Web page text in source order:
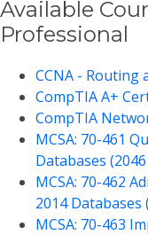
Available
Professional
CCNA - Routing
CompTIA A+
CompTIA
MCSA: 70-461
Databases
MCSA: 70-462
2014 Databases
MCSA: 70-463